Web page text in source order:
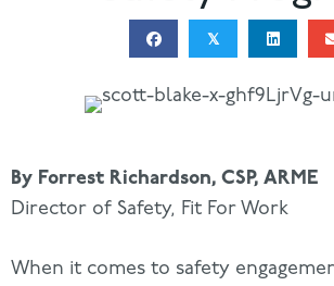
𝕏
By Forrest Richardson, CSP, ARME
Director of Safety, Fit For Work
When it comes to safety